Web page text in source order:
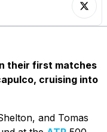
their first matches
cruising into
and Tomas